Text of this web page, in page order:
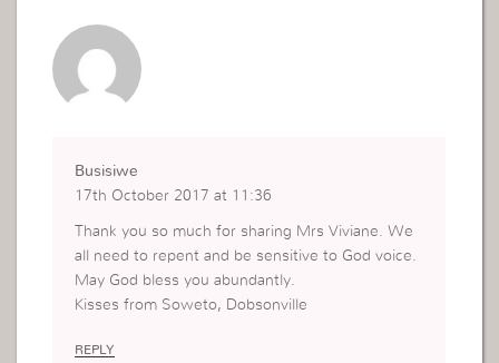
Busisiwe
17th October 2017 at 11:36
Thank you so much for sharing Mrs Viviane. We
all need to repent and be sensitive to God voice.
May God bless you abundantly.
Kisses from Soweto, Dobsonville
REPLY